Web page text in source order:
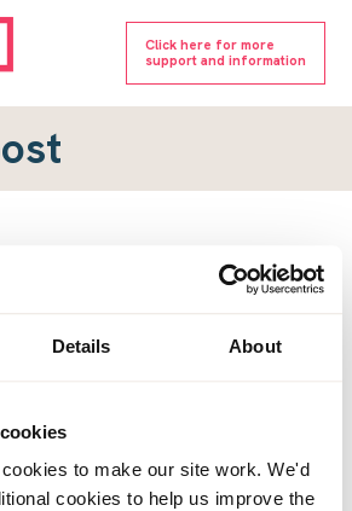
Details About
to make our site work. We'd
cookies to help us improve the
Click here for more
support and information
post
complete the form below.
*